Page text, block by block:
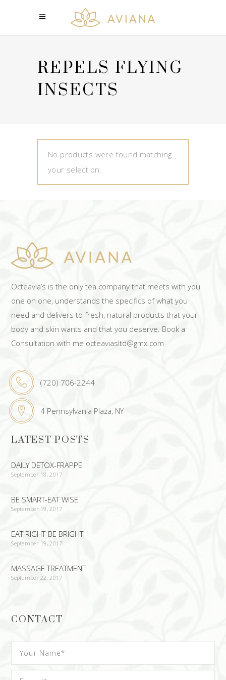
REPELS FLYING
INSECTS
No products were found matching
your selection.
Octeavia’s is the only tea company that meets with you
one on one, understands the specifics of what you
need and delivers to fresh, natural products that your
body and skin wants and that you deserve. Book a
Consultation with me octeaviasltd@gmx.com
(720) 706-2244
4 Pennsylvania Plaza, NY
LATEST POSTS
DAILY DETOX-FRAPPE
September 18, 2017
BE SMART-EAT WISE
September 19, 2017
EAT RIGHT-BE BRIGHT
September 19, 2017
MASSAGE TREATMENT
September 22, 2017
CONTACT